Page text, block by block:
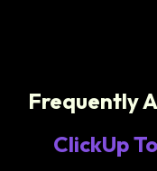
Frequently
ClickUp